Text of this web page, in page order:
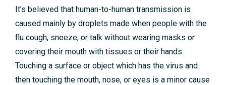
It’s believed that human-to-human transmission is
caused mainly by droplets made when people with the
flu cough, sneeze, or talk without wearing masks or
covering their mouth with tissues or their hands.
Touching a surface or object which has the virus and
then touching the mouth, nose, or eyes is a minor cause